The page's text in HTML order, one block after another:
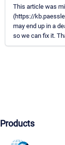
This article was
(https://
may end up in a
so we can fix it.
Products